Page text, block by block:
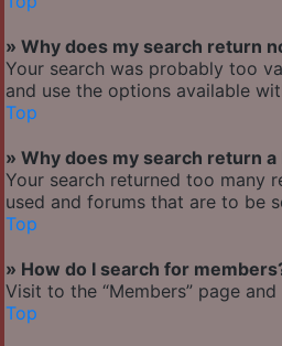
» Why does my search return
Your search was probably too
and use the options available
Top
» Why does my search return a
Your search returned too many
used and forums that are to be
Top
» How do I search for
Visit to the “Members” page
Top